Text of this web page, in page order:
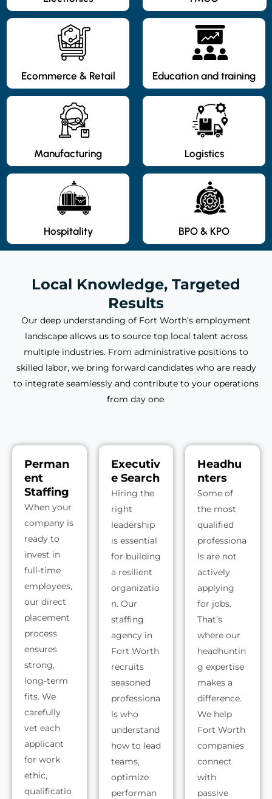
Ecommerce & Retail Education and training
Manufacturing Logistics
Hospitality BPO & KPO
Local Knowledge, Targeted
Results
Our deep understanding of Fort Worth’s employment
landscape allows us to source top local talent across
multiple industries. From administrative positions to
skilled labor, we bring forward candidates who are ready
to integrate seamlessly and contribute to your operations
from day one.
Perman
ent
Staffing
When your
company is
ready to
invest in
full-time
employees,
our direct
placement
process
ensures
strong,
long-term
fits. We
carefully
vet each
applicant
for work
ethic,
qualificatio
Executiv
e Search
Hiring the
right
leadership
is essential
for building
a resilient
organizatio
n. Our
staffing
agency in
Fort Worth
recruits
seasoned
professiona
ls who
understand
how to lead
teams,
optimize
performan
Headhu
nters
Some of
the most
qualified
professiona
ls are not
actively
applying
for jobs.
That’s
where our
headhuntin
g expertise
makes a
difference.
We help
Fort Worth
companies
connect
with
passive